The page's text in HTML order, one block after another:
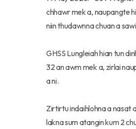
chhawr mek a, naupangte
niin thudawnna chuan a
GHSS Lungleiah hian tun
32 an awm mek a, zirlai
a ni.
Zirtirtu indaihlohna a nasat
lakna sum atangin kum 2